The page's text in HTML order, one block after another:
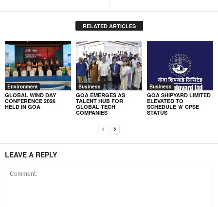
RELATED ARTICLES
Environment
GLOBAL WIND DAY
CONFERENCE 2026
HELD IN GOA
Business
GOA EMERGES AS
TALENT HUB FOR
GLOBAL TECH
COMPANIES
Business
GOA SHIPYARD LIMITED
ELEVATED TO
SCHEDULE ‘A’ CPSE
STATUS
LEAVE A REPLY